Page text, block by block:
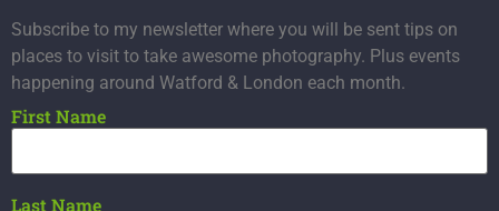
Subscribe to my newsletter where you will be sent tips on
places to visit to take awesome photography. Plus events
happening around Watford & London each month.
First Name
Last Name